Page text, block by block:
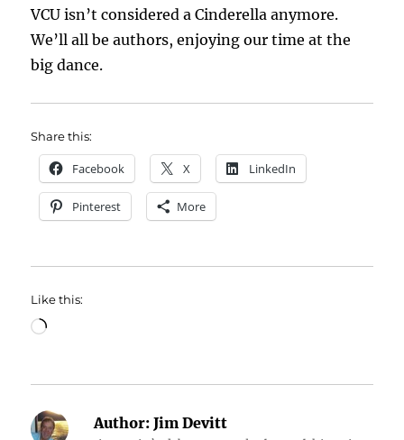
VCU isn’t considered a Cinderella anymore.
We’ll all be authors, enjoying our time at the
big dance.
Share this:
Facebook X LinkedIn
Pinterest More
Like this:
Loading…
Author: Jim Devitt